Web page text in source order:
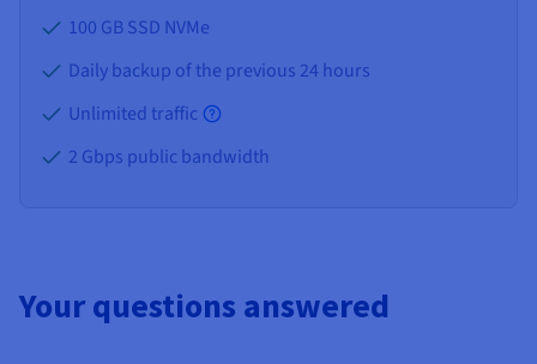
100 GB SSD NVMe
Daily backup of the previous 24 hours
Unlimited traffic
2 Gbps public bandwidth
Your questions answered